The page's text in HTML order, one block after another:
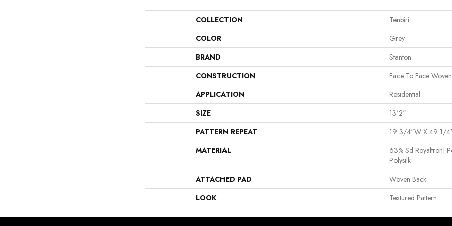
COLLECTION
Tenbiri
COLOR
Grey
BRAND
Stanton
CONSTRUCTION
Face To Face Woven
APPLICATION
Residential
SIZE
13'2"
PATTERN REPEAT
19 3/4"W X 49 1/
MATERIAL
63% Sd Royaltron|
Polysilk
ATTACHED PAD
Woven Back
LOOK
Textured Pattern